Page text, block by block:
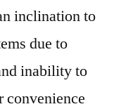
inclination to
due to
inability to
convenience